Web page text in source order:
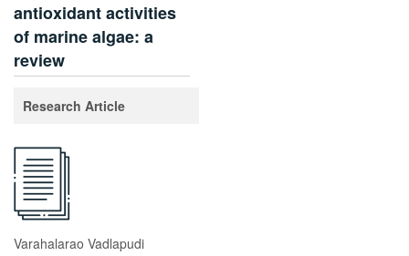
antioxidant activities
of marine algae: a
review
Research Article
Varahalarao Vadlapudi